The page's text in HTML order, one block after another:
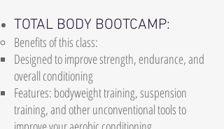
TOTAL BODY BOOTCAMP:
Benefits of this class:
Designed to improve strength, endurance, and
overall conditioning
Features: bodyweight training, suspension
training, and other unconventional tools to